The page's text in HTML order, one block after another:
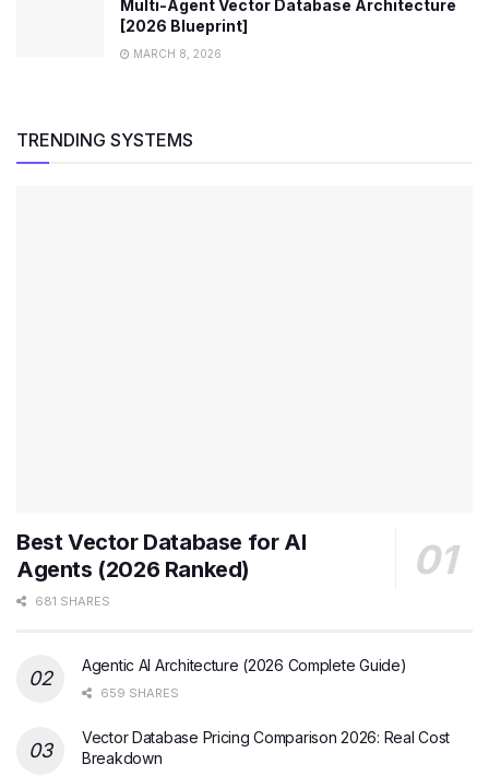
Multi-Agent Vector Database Architecture
[2026 Blueprint]
MARCH 8, 2026
TRENDING SYSTEMS
Best Vector Database for AI
Agents (2026 Ranked)
681 SHARES
Agentic AI Architecture (2026 Complete Guide)
659 SHARES
Vector Database Pricing Comparison 2026: Real Cost
Breakdown